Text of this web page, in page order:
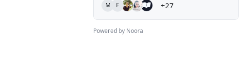
F
M +27
Powered by Noora